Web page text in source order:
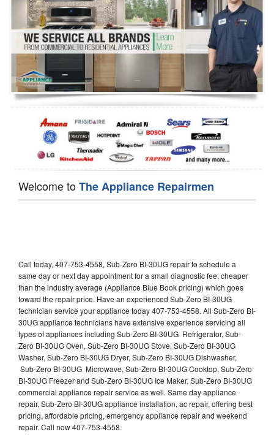
Dryer Repair
Refrigerator Repair
Oven Repair
Dishwasher Repair
Welcome toThe Appliance Repairmen
Call today, 407-753-4558, Sub-Zero BI-30UG repair to schedule a
same day or next day appointment for a small diagnostic fee, cheaper
than the industry average (Appliance Blue Book pricing) which goes
toward the repair price. Have an experienced Sub-Zero BI-30UG
technician service your appliance today 407-753-4558. All Sub-Zero BI-
30UG appliance technicians have extensive experience servicing all
types of appliances including Sub-Zero BI-30UG Refrigerator, Sub-
Zero BI-30UG Oven, Sub-Zero BI-30UG Stove, Sub-Zero BI-30UG
Washer, Sub-Zero BI-30UG Dryer, Sub-Zero BI-30UG Dishwasher,
Sub-Zero BI-30UG Microwave, Sub-Zero BI-30UG Cooktop, Sub-Zero
BI-30UG Freezer and Sub-Zero BI-30UG Ice Maker. Sub-Zero BI-30UG
commercial appliance repair service as well. Same day appliance
repair, Sub-Zero BI-30UG appliance installation, ac repair, offering best
pricing, affordable pricing, emergency appliance repair and weekend
repair. Call now 407-753-4558.